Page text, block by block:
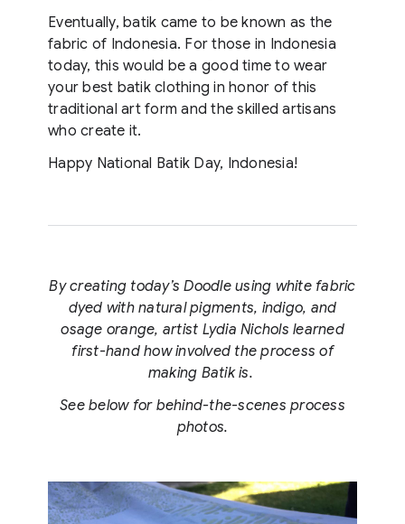
Eventually, batik came to be known as the
fabric of Indonesia. For those in Indonesia
today, this would be a good time to wear
your best batik clothing in honor of this
traditional art form and the skilled artisans
who create it.
Happy National Batik Day, Indonesia!
By creating today’s Doodle using white fabric
dyed with natural pigments, indigo, and
osage orange, artist Lydia Nichols learned
first-hand how involved the process of
making Batik is.
See below for behind-the-scenes process
photos.